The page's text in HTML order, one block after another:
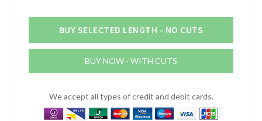
6.4mm
Channel
x
1/4")
BUY SELECTED LENGTH - NO CUTS
BUY NOW - WITH CUTS
We accept all types of credit and debit cards.